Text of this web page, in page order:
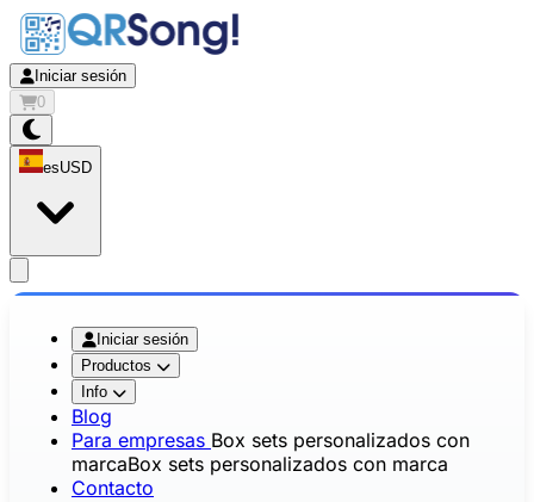
Iniciar sesión
0
esUSD
Iniciar sesión
Productos
Info
Blog
Para empresas Box sets personalizados con
marcaBox sets personalizados con marca
Contacto